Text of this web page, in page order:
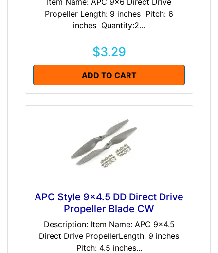
Propeller Length: 9 inches Pitch: 6
inches Quantity:2...
$3.29
ADD TO CART
APC Style 9x4.5 DD Direct Drive
Propeller Blade CW
Description: Item Name: APC 9x4.5
Direct Drive PropellerLength: 9 inches
Pitch: 4.5 inches...